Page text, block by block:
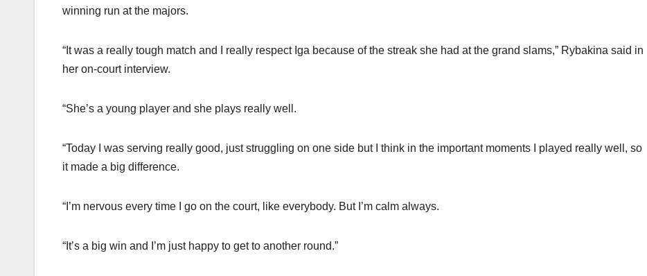
winning run at the majors.
“It was a really tough match and I really respect Iga because of the streak she had at the grand slams,” Rybakina said in
her on-court interview.
“She’s a young player and she plays really well.
“Today I was serving really good, just struggling on one side but I think in the important moments I played really well, so
it made a big difference.
“I’m nervous every time I go on the court, like everybody. But I’m calm always.
“It’s a big win and I’m just happy to get to another round.”